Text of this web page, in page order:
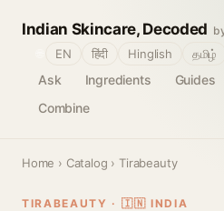
Indian Skincare, Decoded
Ask Ingredients Guides
Combine
EN हिंदी Hinglish தமிழ்
Home › Catalog › Tirabeauty
TIRABEAUTY · 🇮🇳 INDIA